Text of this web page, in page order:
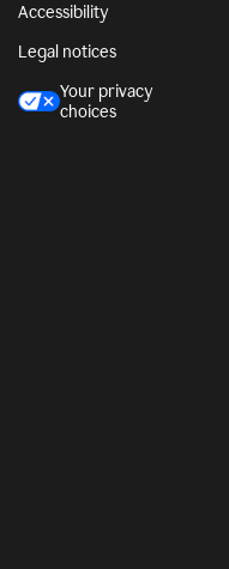
Accessibility
Legal notices
Your privacy
choices